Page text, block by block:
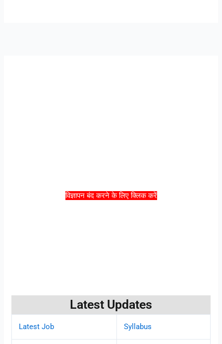
विज्ञापन बंद करने के लिए क्लिक करें
Latest Updates
Latest Job Syllabus